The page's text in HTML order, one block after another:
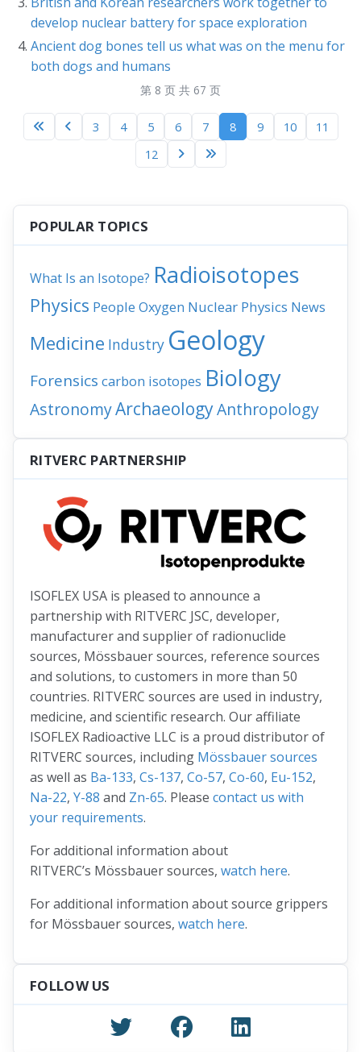
develop nuclear battery for space exploration
Ancient dog bones tell us what was on the menu for
both dogs and humans
第 8 页 共 67 页
3 4 5 6 7 8 9 10
11
12
POPULAR TOPICS
What Is an Isotope? Radioisotopes
Physics People Oxygen Nuclear Physics News
Medicine Industry Geology
Forensics carbon isotopes Biology
AstronomyArchaeologyAnthropology
RITVERC PARTNERSHIP
ISOFLEX USA is pleased to announce a
partnership with RITVERC JSC, developer,
manufacturer and supplier of radionuclide
sources, Mössbauer sources, reference sources
and solutions, to customers in more than 50
countries. RITVERC sources are used in industry,
medicine, and scientific research. Our affiliate
ISOFLEX Radioactive LLC is a proud distributor of
RITVERC sources, including Mössbauer sources
as well as Ba-133, Cs-137, Co-57, Co-60, Eu-152,
Na-22, Y-88 and Zn-65. Please contact us with
your requirements.
For additional information about
RITVERC’s Mössbauer sources, watch here.
For additional information about source grippers
for Mössbauer sources, watch here.
FOLLOW US